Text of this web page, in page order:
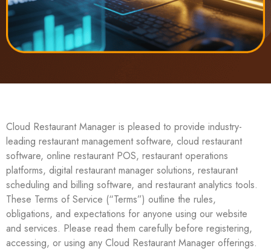
Cloud Restaurant Manager is pleased to provide industry-
leading restaurant management software, cloud restaurant
software, online restaurant POS, restaurant operations
platforms, digital restaurant manager solutions, restaurant
scheduling and billing software, and restaurant analytics tools.
These Terms of Service (“Terms”) outline the rules,
obligations, and expectations for anyone using our website
and services. Please read them carefully before registering,
accessing, or using any Cloud Restaurant Manager offerings.